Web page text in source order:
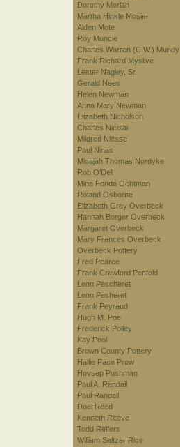
Dorothy Morlan
Martha Hinkle Mosier
Alden Mote
Roy Muncie
Charles Warren (C.W.) Mundy
Frank Richard Myslive
Lester Nagley, Sr.
Gerald Nees
Helen Newman
Anna Mary Newman
Elizabeth Nicholson
Charles Nicolai
Mildred Niesse
Paul Ninas
Micajah Thomas Nordyke
Rob O'Dell
Mina Fonda Ochtman
Roland Osborne
Elizabeth Gray Overbeck
Hannah Borger Overbeck
Margaret Overbeck
Mary Frances Overbeck
Overbeck Pottery
Fred Pearce
Frank Crawford Penfold
Leon Pescheret
Leon Pesheret
Frank Peyraud
Hugh M. Poe
Frederick Polley
Kay Pool
Brown County Pottery
Hallie Pace Prow
Hovsep Pushman
Paul A. Randall
Paul Randall
Doel Reed
Kenneth Reeve
Todd Reifers
William Seltzer Rice